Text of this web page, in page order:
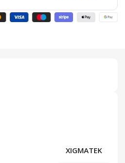
XIGMATEK